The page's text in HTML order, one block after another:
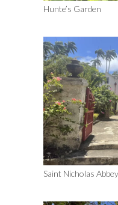
Hunte’s Garden
Saint Nicholas Abbey